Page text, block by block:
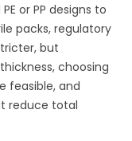
or PP designs to
packs, regulatory
but
choosing
feasible, and
reduce total